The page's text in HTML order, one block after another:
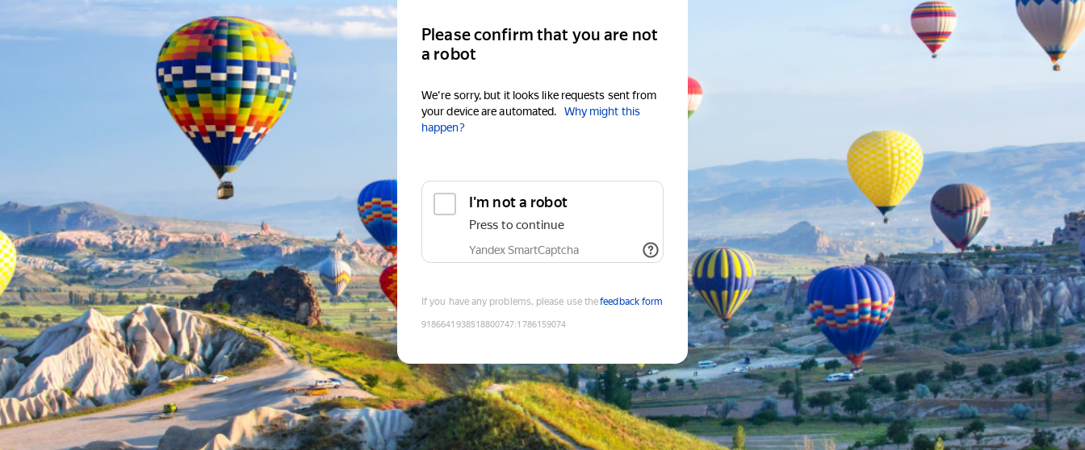
Please confirm that you are not
a robot
We're sorry, but it looks like requests sent from
your device are automated.
Why might this
happen?
I'm not a robot
Press to continue
Yandex SmartCaptcha
If you have any problems, please use thefeedback form
9186641938518800747:1786159074